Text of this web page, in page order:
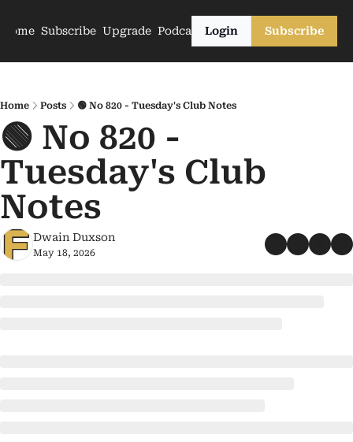
Home Subscribe Upgrade PodcastsLogin Subscribe
Home Posts 🟢 No 820 - Tuesday's Club Notes
🟢 No 820 -
Tuesday's Club
Notes
Dwain Duxson
May 18, 2026